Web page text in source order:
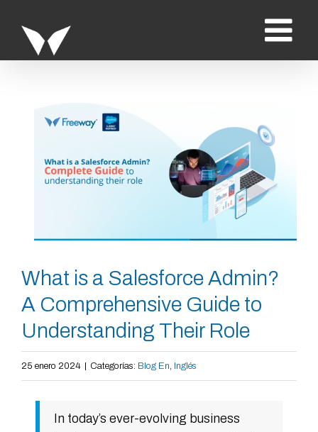
contenido
más
grande
What is a Salesforce Admin?
A Comprehensive Guide to
Understanding Their Role
25 enero 2024 Categorías: Blog En, Inglés
In today’s ever-evolving business